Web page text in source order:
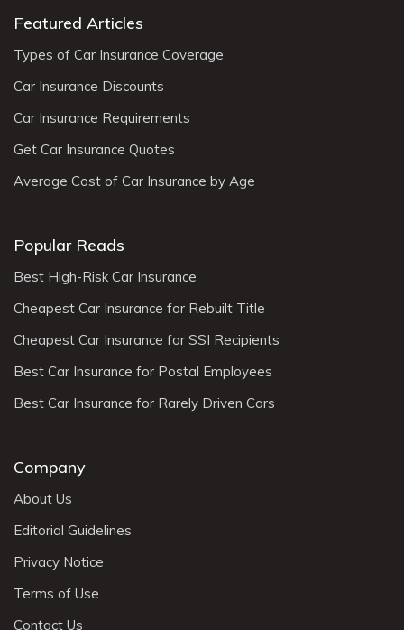
Featured Articles
Types of Car Insurance Coverage
Car Insurance Discounts
Car Insurance Requirements
Get Car Insurance Quotes
Average Cost of Car Insurance by Age
Popular Reads
Best High-Risk Car Insurance
Cheapest Car Insurance for Rebuilt Title
Cheapest Car Insurance for SSI Recipients
Best Car Insurance for Postal Employees
Best Car Insurance for Rarely Driven Cars
Company
About Us
Editorial Guidelines
Privacy Notice
Terms of Use
Contact Us